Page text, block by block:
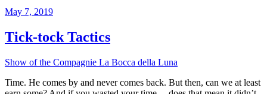
Posted
May 7, 2019
Tick-tock Tactics
Show of the Compagnie La Bocca della Luna
Time. He comes by and never comes back. But then, can we at least